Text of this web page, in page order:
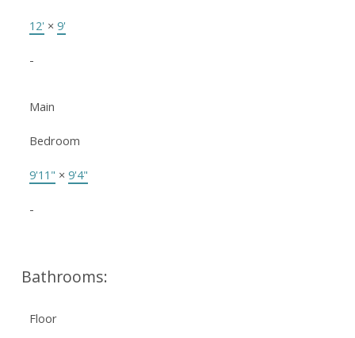
12' × 9'
-
Main
Bedroom
9'11" × 9'4"
-
Bathrooms:
Floor